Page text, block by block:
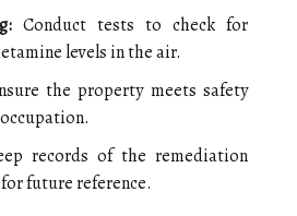
Conduct tests to check for
levels in the air.
the property meets safety
records of the remediation
future reference.